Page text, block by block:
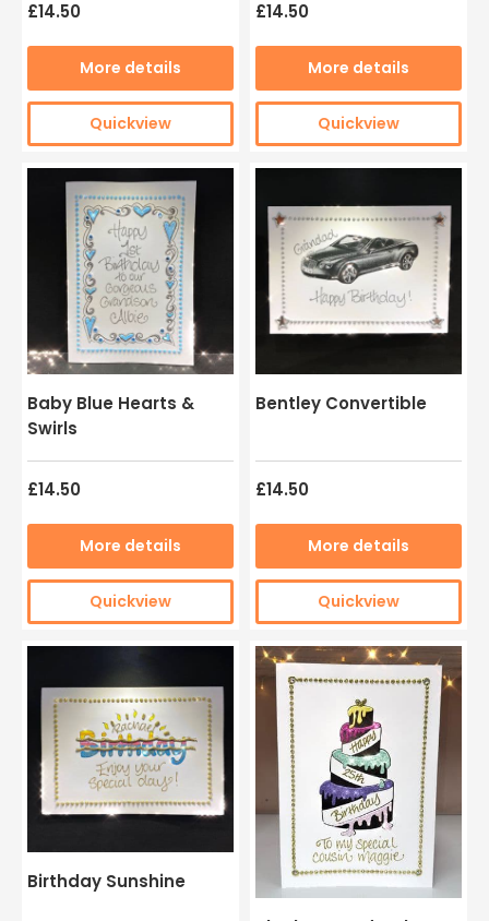
£14.50
More details
Quickview
£14.50
More details
Quickview
Baby Blue Hearts &
Swirls
£14.50
More details
Quickview
Bentley Convertible
£14.50
More details
Quickview
Birthday Sunshine